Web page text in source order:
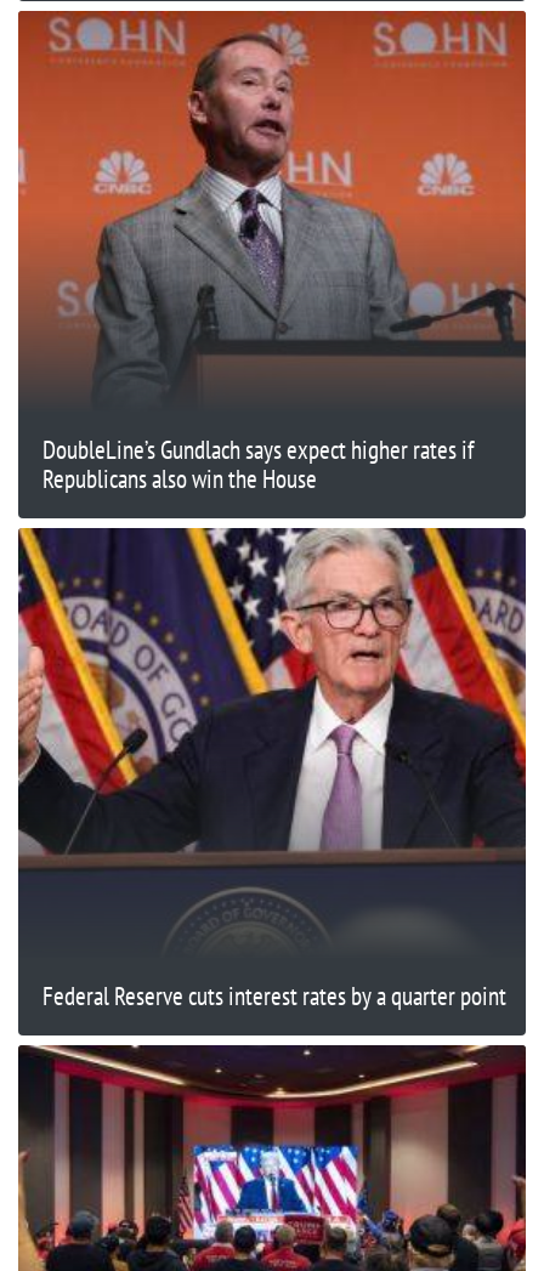
DoubleLine’s Gundlach says expect higher rates if
Republicans also win the House
Federal Reserve cuts interest rates by a quarter point